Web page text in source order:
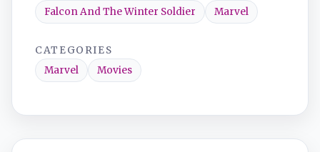
Falcon And The Winter Soldier Marvel
CATEGORIES
Marvel
Movies